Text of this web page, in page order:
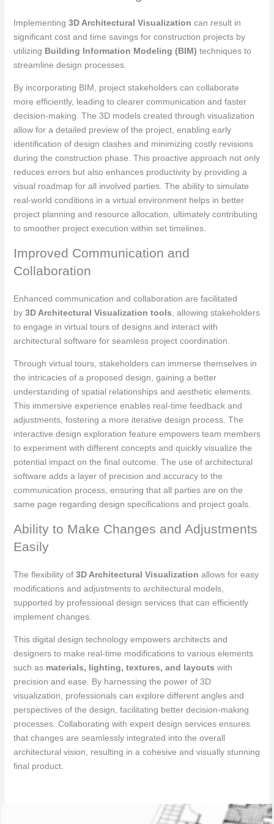
Implementing 3D Architectural Visualization can result in
significant cost and time savings for construction projects by
utilizing Building Information Modeling (BIM) techniques to
streamline design processes.
By incorporating BIM, project stakeholders can collaborate
more efficiently, leading to clearer communication and faster
decision-making. The 3D models created through visualization
allow for a detailed preview of the project, enabling early
identification of design clashes and minimizing costly revisions
during the construction phase. This proactive approach not only
reduces errors but also enhances productivity by providing a
visual roadmap for all involved parties. The ability to simulate
real-world conditions in a virtual environment helps in better
project planning and resource allocation, ultimately contributing
to smoother project execution within set timelines.
Improved Communication and
Collaboration
Enhanced communication and collaboration are facilitated
by 3D Architectural Visualization tools , allowing stakeholders
to engage in virtual tours of designs and interact with
architectural software for seamless project coordination.
Through virtual tours, stakeholders can immerse themselves in
the intricacies of a proposed design, gaining a better
understanding of spatial relationships and aesthetic elements.
This immersive experience enables real-time feedback and
adjustments, fostering a more iterative design process. The
interactive design exploration feature empowers team members
to experiment with different concepts and quickly visualize the
potential impact on the final outcome. The use of architectural
software adds a layer of precision and accuracy to the
communication process, ensuring that all parties are on the
same page regarding design specifications and project goals.
Ability to Make Changes and Adjustments
Easily
The flexibility of 3D Architectural Visualization allows for easy
modifications and adjustments to architectural models,
supported by professional design services that can efficiently
implement changes.
This digital design technology empowers architects and
designers to make real-time modifications to various elements
such as materials, lighting, textures, and layouts with
precision and ease. By harnessing the power of 3D
visualization, professionals can explore different angles and
perspectives of the design, facilitating better decision-making
processes. Collaborating with expert design services ensures
that changes are seamlessly integrated into the overall
architectural vision, resulting in a cohesive and visually stunning
final product.